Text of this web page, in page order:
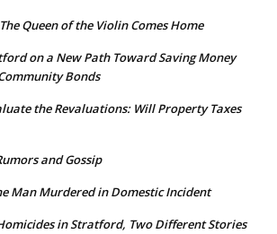
The Queen of the Violin Comes Home
on a New Path Toward Saving Money
Bonds
the Revaluations: Will Property Taxes
and Gossip
Man Murdered in Domestic Incident
in Stratford, Two Different Stories